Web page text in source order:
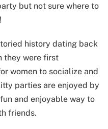
but not sure where to
history dating back
they were first
women to socialize and
parties are enjoyed by
and enjoyable way to
friends.